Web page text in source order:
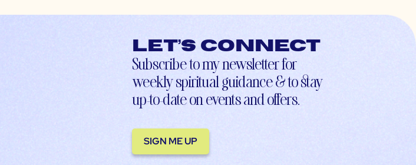
Let’s connect
Subscribe to my newsletter for
weekly spiritual guidance & to stay
up-to-date on events and offers.
SIGN ME UP